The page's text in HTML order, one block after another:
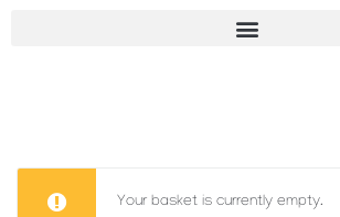
Your basket is currently empty.